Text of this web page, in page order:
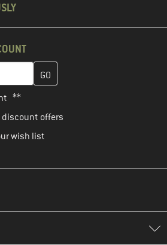
here and create your customer
**
discount offers
wish list